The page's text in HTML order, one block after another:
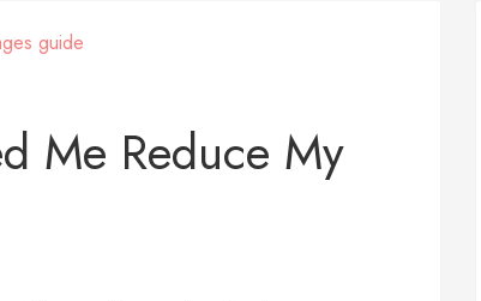
Me Reduce My